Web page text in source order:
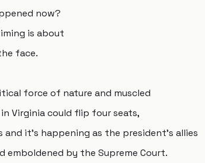
now?
is about
face.
force of nature and muscled
Virginia could flip four seats,
it's happening as the president's allies
by the Supreme Court.